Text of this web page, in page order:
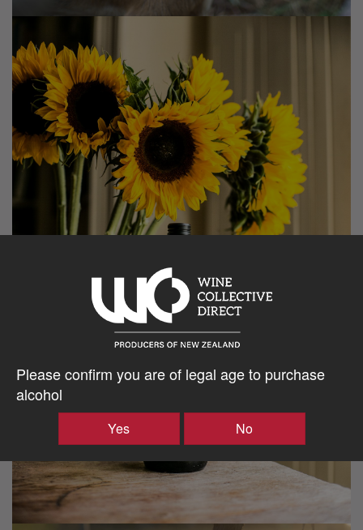
Please confirm you are of legal age to purchase
alcohol
Yes No